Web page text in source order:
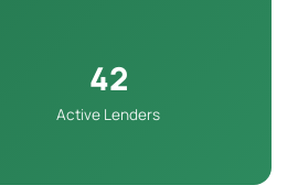
42
Active Lenders